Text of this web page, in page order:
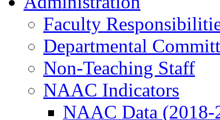
Faculty
Departmental
Non-Teaching Staff
NAAC Indicators
NAAC Data (2018-